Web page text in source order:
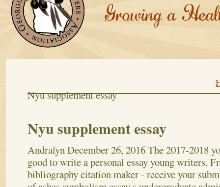
Growing a
Nyu supplement essay
Nyu supplement essay
Andralyn December 26, 2016The 2017-2018
good to write a personal essay young writers.
bibliography citation maker - receive your